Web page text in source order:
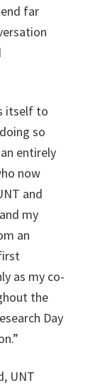
far
itself to
so
entirely
now
and
my
an
as my co-
the
Day
UNT